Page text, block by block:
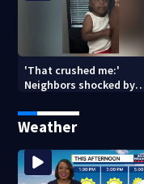
'That crushed me:'
Neighbors shocked by
reported missing
Weather